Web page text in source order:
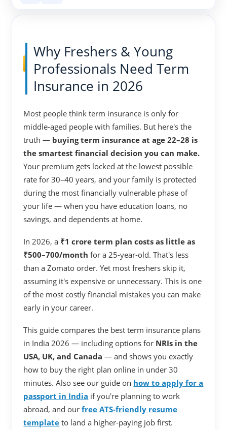
Why Freshers & Young
Professionals Need Term
Insurance in 2026
Most people think term insurance is only for
middle-aged people with families. But here's the
truth — buying term insurance at age 22–28 is
the smartest financial decision you can make.
Your premium gets locked at the lowest possible
rate for 30–40 years, and your family is protected
during the most financially vulnerable phase of
your life — when you have education loans, no
savings, and dependents at home.
In 2026, a ₹1 crore term plan costs as little as
₹500–700/month for a 25-year-old. That's less
than a Zomato order. Yet most freshers skip it,
assuming it's expensive or unnecessary. This is one
of the most costly financial mistakes you can make
early in your career.
This guide compares the best term insurance plans
in India 2026 — including options for NRIs in the
USA, UK, and Canada — and shows you exactly
how to buy the right plan online in under 30
minutes. Also see our guide on how to apply for a
passport in India if you're planning to work
abroad, and ourfree ATS-friendly resume
template to land a higher-paying job first.